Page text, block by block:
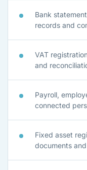
Bank
records and
VAT
and
Payroll,
connected
Fixed asset
documents